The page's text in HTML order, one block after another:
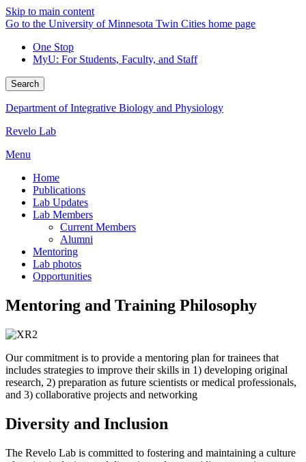
Skip to main content
Go to the University of Minnesota Twin Cities home page
One Stop
MyU: For Students, Faculty, and Staff
Search
Department of Integrative Biology and Physiology
Revelo Lab
Menu
Home
Publications
Lab Updates
Lab Members
Current Members
Alumni
Mentoring
Lab photos
Opportunities
Mentoring and Training Philosophy
Our commitment is to provide a mentoring plan for trainees that
includes strategies to improve their skills in 1) developing original
research, 2) preparation as future scientists or medical professionals,
and 3) collaborative projects and networking
Diversity and Inclusion
The Revelo Lab is committed to fostering and maintaining a culture